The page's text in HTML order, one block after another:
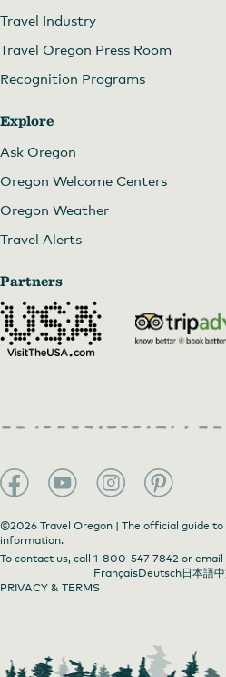
Travel Industry
Travel Oregon Press Room
Recognition Programs
Explore
Ask Oregon
Oregon Welcome Centers
Oregon Weather
Travel Alerts
Partners
©2026 Travel Oregon | The official guide
information.
To contact us, call 1-800-547-7842 or email
FrançaisDeutsch日本語
PRIVACY & TERMS